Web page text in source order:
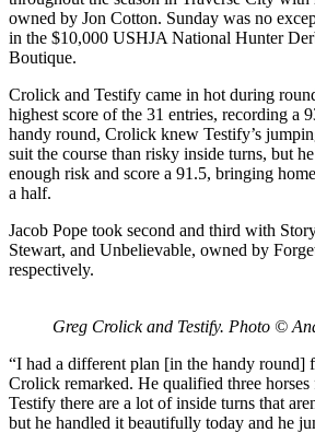
owned by Jon Cotton. Sunday was no
in the $10,000 USHJA National Hunter
Boutique.
Crolick and Testify came in hot during
highest score of the 31 entries, recording a
handy round, Crolick knew Testify’s
suit the course than risky inside turns, but
enough risk and score a 91.5, bringing
a half.
Jacob Pope took second and third with
Stewart, and Unbelievable, owned by
respectively.
Greg Crolick and Testify. Photo ©
“I had a different plan [in the handy round]
Crolick remarked. He qualified three
Testify there are a lot of inside turns that
but he handled it beautifully today and he